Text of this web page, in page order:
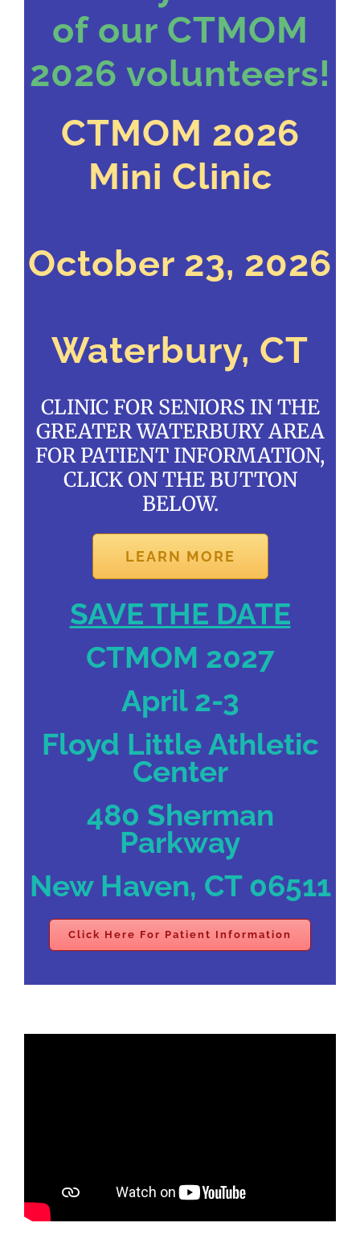
of our CTMOM
2026 volunteers!
CTMOM 2026
Mini Clinic
October 23, 2026
Waterbury, CT
CLINIC FOR SENIORS IN THE
GREATER WATERBURY AREA
FOR PATIENT INFORMATION,
CLICK ON THE BUTTON
BELOW.
LEARN MORE
SAVE THE DATE
CTMOM 2027
April 2-3
Floyd Little Athletic
Center
480 Sherman
Parkway
New Haven, CT 06511
Click Here For Patient Information